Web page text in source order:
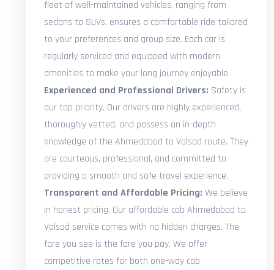
fleet of well-maintained vehicles, ranging from
sedans to SUVs, ensures a comfortable ride tailored
to your preferences and group size. Each car is
regularly serviced and equipped with modern
amenities to make your long journey enjoyable.
Experienced and Professional Drivers: Safety is
our top priority. Our drivers are highly experienced,
thoroughly vetted, and possess an in-depth
knowledge of the Ahmedabad to Valsad route. They
are courteous, professional, and committed to
providing a smooth and safe travel experience.
Transparent and Affordable Pricing: We believe
in honest pricing. Our affordable cab Ahmedabad to
Valsad service comes with no hidden charges. The
fare you see is the fare you pay. We offer
competitive rates for both one-way cab